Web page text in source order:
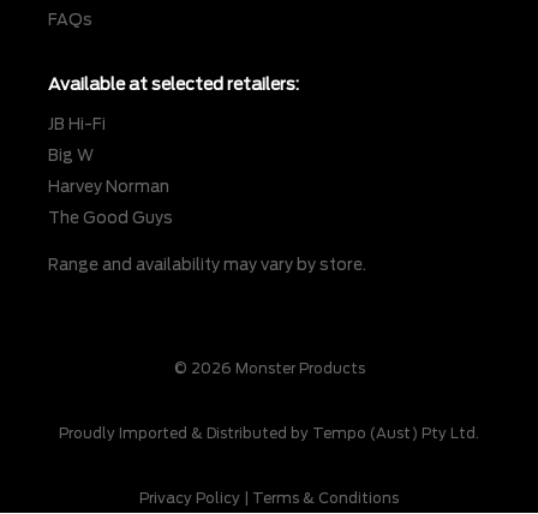
FAQs
Available at selected retailers:
JB Hi-Fi
Big W
Harvey Norman
The Good Guys
Range and availability may vary by store.
© 2026 Monster Products
Proudly Imported & Distributed by Tempo (Aust) Pty Ltd.
Privacy Policy Terms & Conditions